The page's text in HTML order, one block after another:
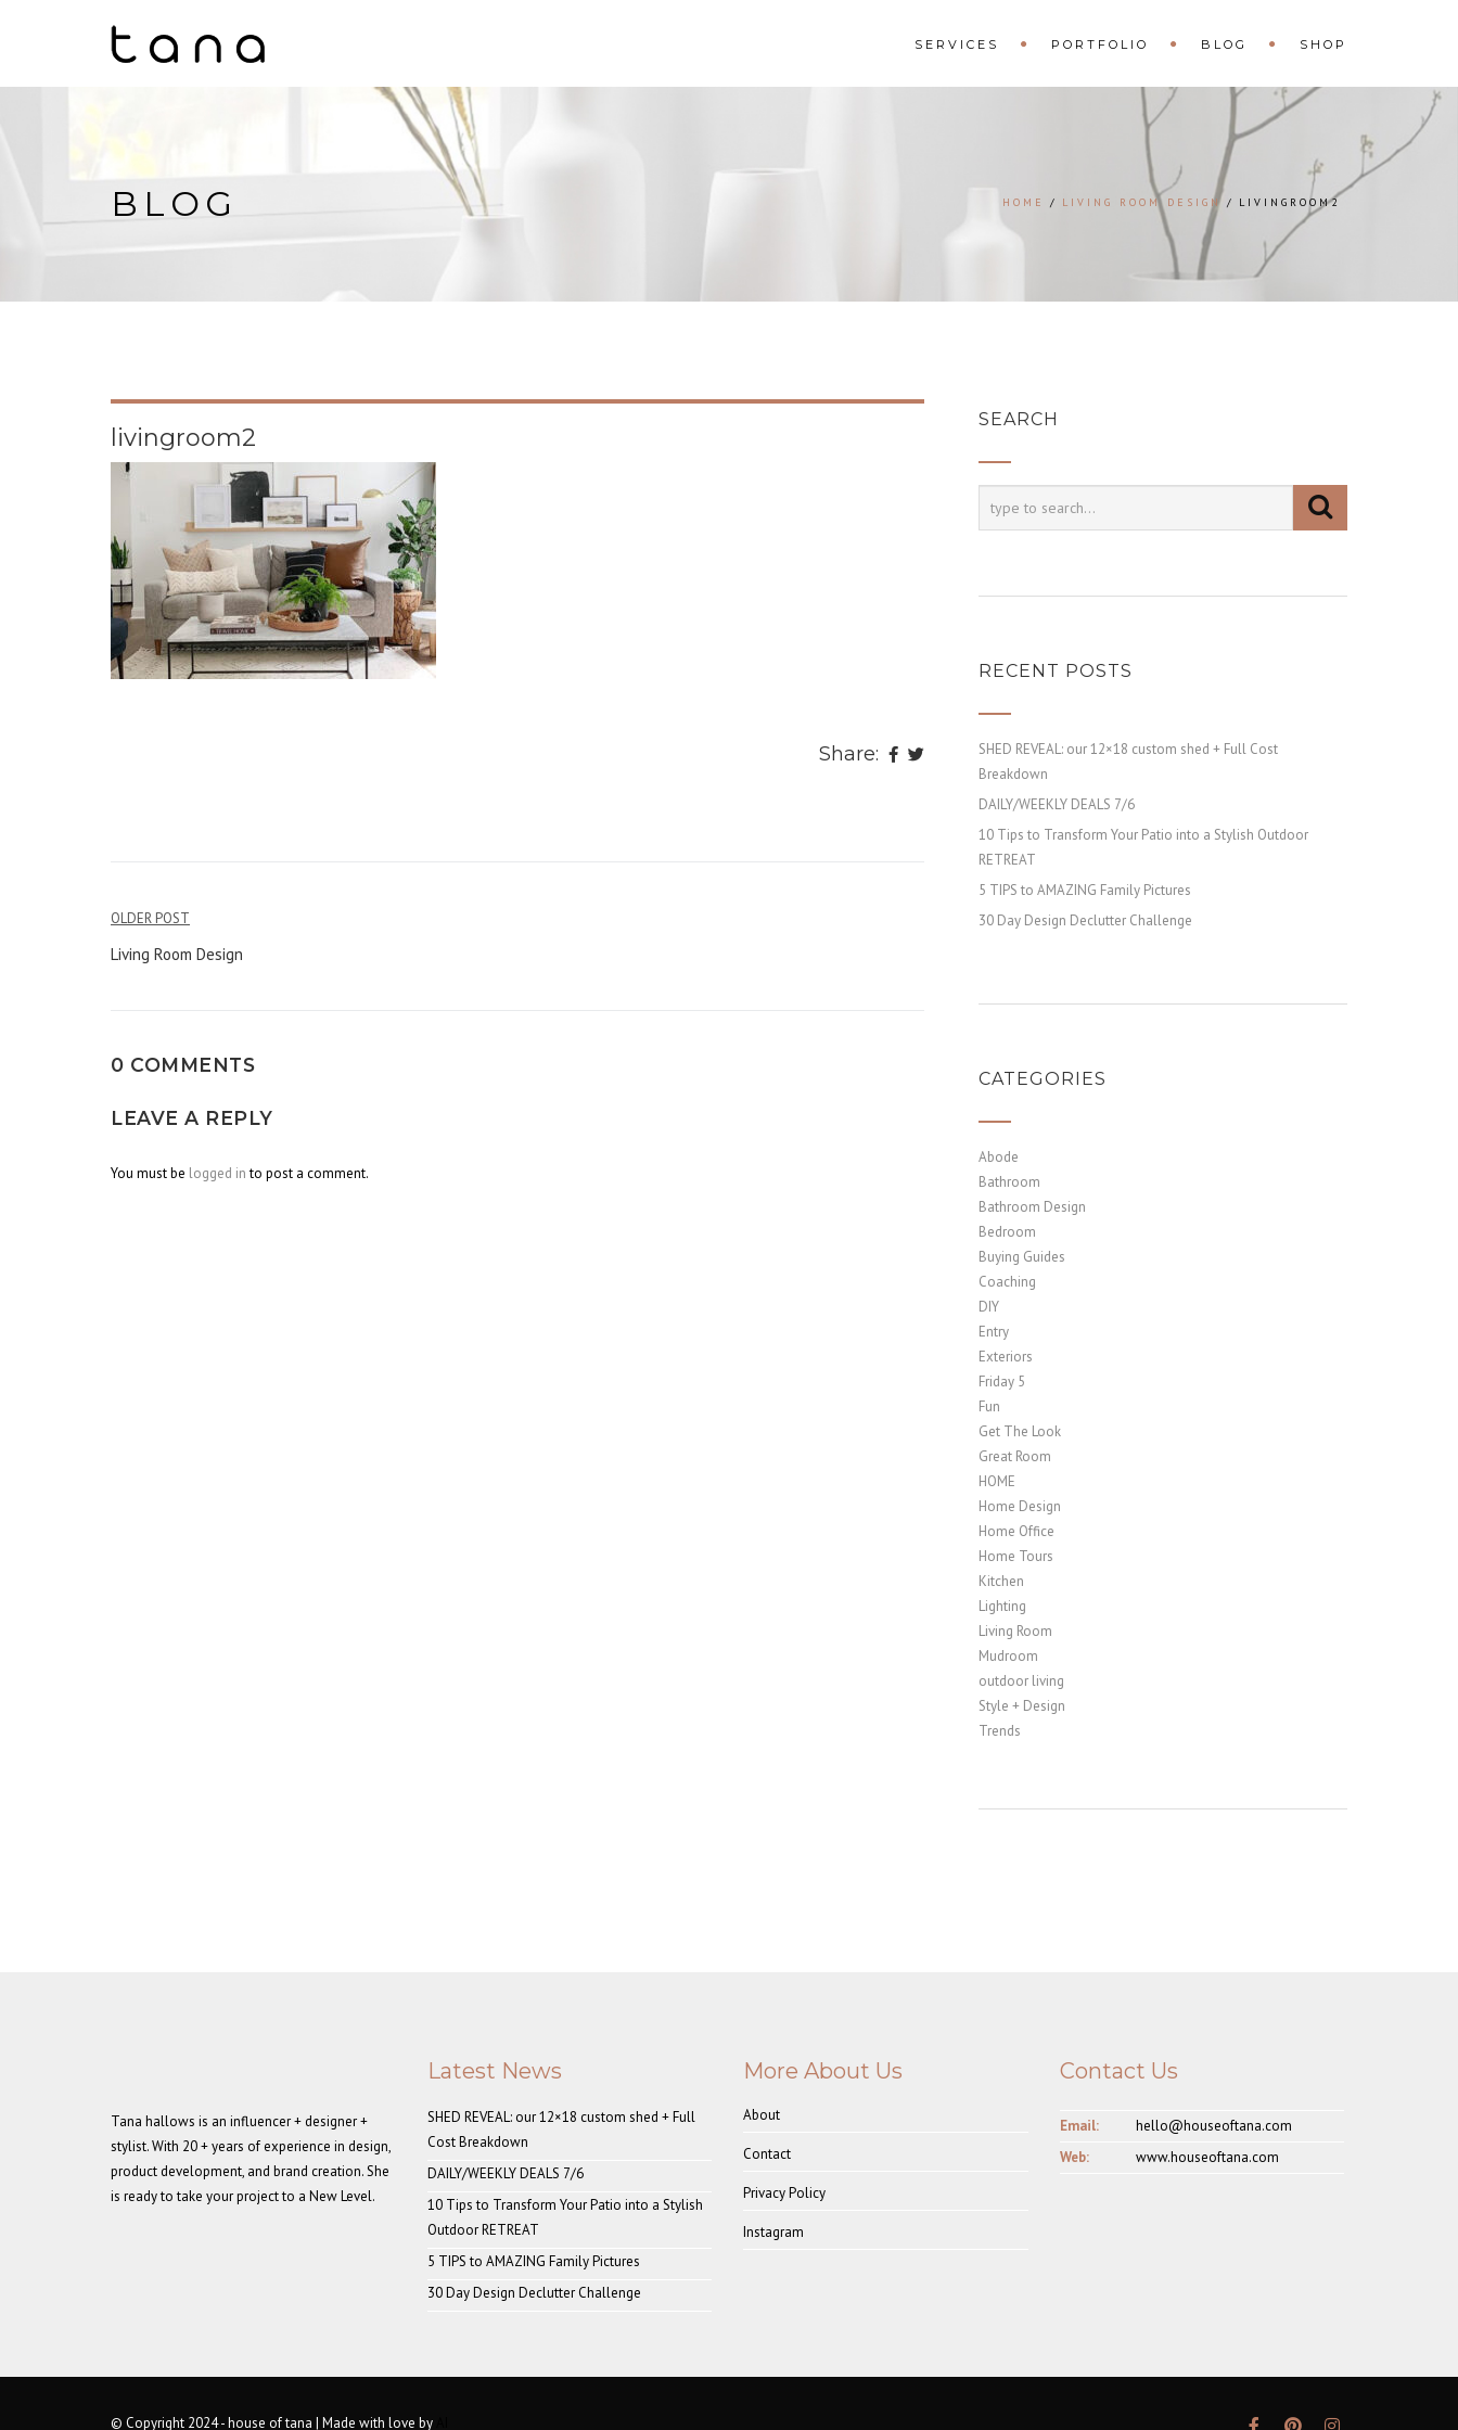
SERVICES PORTFOLIO BLOG SHOP
BLOG HOME LIVING ROOM DESIGN LIVINGROOM2
livingroom2
Share:
Post
OLDER POST
Living Room Design
0 COMMENTS
LEAVE A REPLY
You must be logged into post a comment.
SEARCH
RECENT POSTS
SHED REVEAL: our 12×18 custom shed + Full Cost
Breakdown
DAILY/WEEKLY DEALS 7/6
10 Tips to Transform Your Patio into a Stylish Outdoor
RETREAT
5 TIPS to AMAZING Family Pictures
30 Day Design Declutter Challenge
CATEGORIES
Abode
Bathroom
Bathroom Design
Bedroom
Buying Guides
Coaching
DIY
Entry
Exteriors
Friday 5
Fun
Get The Look
Great Room
HOME
Home Design
Home Office
Home Tours
Kitchen
Lighting
Living Room
Mudroom
outdoor living
Style + Design
Trends
Tana hallows is an influencer + designer +
stylist. With 20 + years of experience in design,
product development, and brand creation. She
is ready to take your project to a New Level.
Latest News
SHED REVEAL: our 12×18 custom shed + Full
Cost Breakdown
DAILY/WEEKLY DEALS 7/6
10 Tips to Transform Your Patio into a Stylish
Outdoor RETREAT
5 TIPS to AMAZING Family Pictures
30 Day Design Declutter Challenge
More About Us
About
Contact
Privacy Policy
Instagram
Contact Us
Email:
hello@houseoftana.com
Web:
www.houseoftana.com
© Copyright 2024 - house of tana | Made with love by